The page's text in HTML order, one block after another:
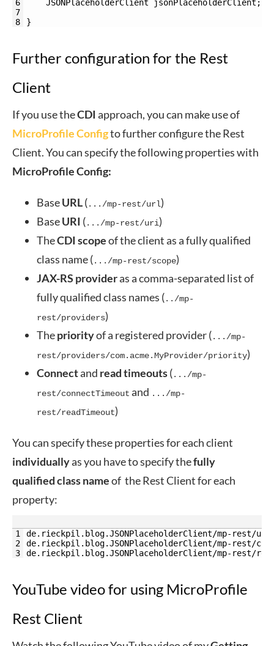
6
7
8
JSONPlaceholderClient jsonPlaceholderClient ;
}
Further configuration for the Rest
Client
If you use theCDI approach, you can make use of
MicroProfile Configto further configure the Rest
Client. You can specify the following properties with
MicroProfileConfig:
BaseURL(.../mp-rest/url)
BaseURI (.../mp-rest/uri)
TheCDI scopeof the client as a fully qualified
class name (.../mp-rest/scope)
JAX-RS provideras a comma-separated list of
fully qualified class names (../mp-
rest/providers)
Thepriorityof a registered provider (.../mp-
rest/providers/com.acme.MyProvider/priority)
Connectand readtimeouts(.../mp-
rest/connectTimeout and .../mp-
rest/readTimeout)
You can specify these properties for each client
individuallyas you have to specify thefully
qualifiedclass nameof the Rest Client for each
property:
1
2
3
de.rieckpil.blog.JSONPlaceholderClient/mp-rest/
de.rieckpil.blog.JSONPlaceholderClient/mp-rest/
de.rieckpil.blog.JSONPlaceholderClient/mp-rest/
YouTube video for using MicroProfile
Rest Client